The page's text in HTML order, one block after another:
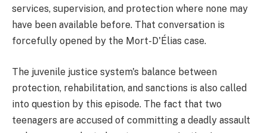
services, supervision, and protection where none may
have been available before. That conversation is
forcefully opened by the Mort-D'Élias case.
The juvenile justice system's balance between
protection, rehabilitation, and sanctions is also called
into question by this episode. The fact that two
teenagers are accused of committing a deadly assault